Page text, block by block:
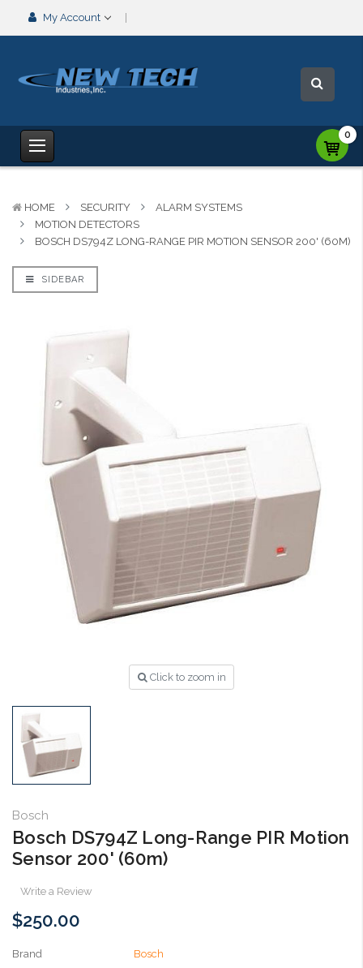
My Account
0
HOME SECURITY
ALARM SYSTEMS
MOTION DETECTORS
BOSCH DS794Z LONG-RANGE PIR MOTION SENSOR 200' (60M)
SIDEBAR
Click to zoom in
Bosch
Bosch DS794Z Long-Range PIR Motion
Sensor 200' (60m)
Write a Review
$250.00
Brand
Bosch